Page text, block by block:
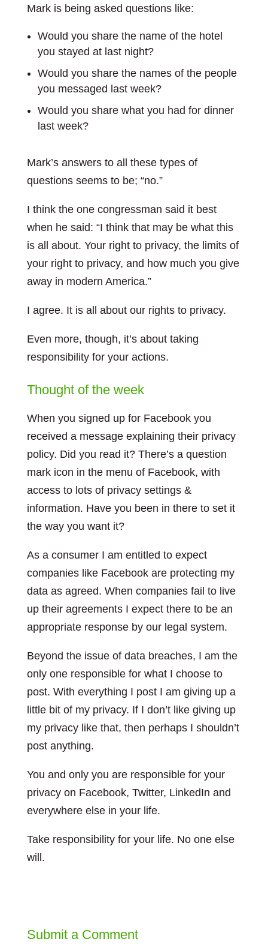
Mark is being asked questions like:
Would you share the name of the hotel
you stayed at last night?
Would you share the names of the people
you messaged last week?
Would you share what you had for dinner
last week?
Mark’s answers to all these types of
questions seems to be; “no.”
I think the one congressman said it best
when he said: “I think that may be what this
is all about. Your right to privacy, the limits of
your right to privacy, and how much you give
away in modern America.”
I agree. It is all about our rights to privacy.
Even more, though, it’s about taking
responsibility for your actions.
Thought of the week
When you signed up for Facebook you
received a message explaining their privacy
policy. Did you read it? There’s a question
mark icon in the menu of Facebook, with
access to lots of privacy settings &
information. Have you been in there to set it
the way you want it?
As a consumer I am entitled to expect
companies like Facebook are protecting my
data as agreed. When companies fail to live
up their agreements I expect there to be an
appropriate response by our legal system.
Beyond the issue of data breaches, I am the
only one responsible for what I choose to
post. With everything I post I am giving up a
little bit of my privacy. If I don’t like giving up
my privacy like that, then perhaps I shouldn’t
post anything.
You and only you are responsible for your
privacy on Facebook, Twitter, LinkedIn and
everywhere else in your life.
Take responsibility for your life. No one else
will.
Submit a Comment